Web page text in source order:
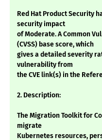
Red Hat Product Security
security impact
of Moderate. A Common
(CVSS) base score, which
gives a detailed severity
vulnerability from
the CVE link(s) in the
2. Description:
The Migration Toolkit for
migrate
Kubernetes resources,